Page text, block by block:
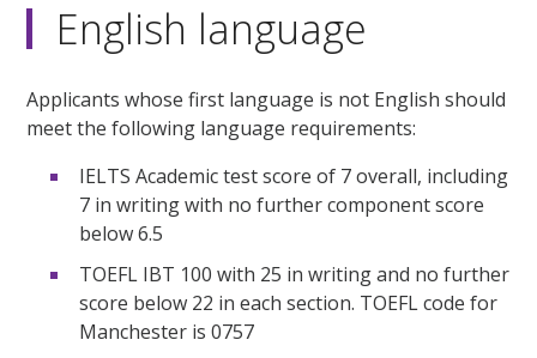
English language
Applicants whose first language is not English should
meet the following language requirements:
IELTS Academic test score of 7 overall, including
7 in writing with no further component score
below 6.5
TOEFL IBT 100 with 25 in writing and no further
score below 22 in each section. TOEFL code for
Manchester is 0757